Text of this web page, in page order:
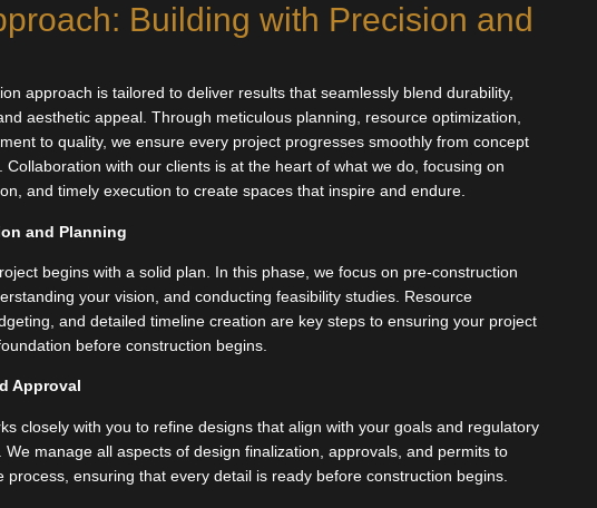
Building with Precision and
approach is tailored to deliver results that seamlessly blend durability,
aesthetic appeal. Through meticulous planning, resource optimization,
to quality, we ensure every project progresses smoothly from concept
Collaboration with our clients is at the heart of what we do, focusing on
and timely execution to create spaces that inspire and endure.
and Planning
begins with a solid plan. In this phase, we focus on pre-construction
your vision, and conducting feasibility studies. Resource
and detailed timeline creation are key steps to ensuring your project
before construction begins.
Approval
closely with you to refine designs that align with your goals and regulatory
We manage all aspects of design finalization, approvals, and permits to
process, ensuring that every detail is ready before construction begins.